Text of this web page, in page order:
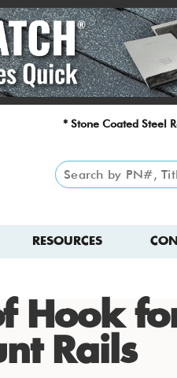
* Stone Coated Steel
RESOURCES
Hook
Rails